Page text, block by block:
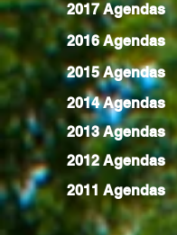
2017 Agendas
2016 Agendas
2015 Agendas
2014 Agendas
2013 Agendas
2012 Agendas
2011 Agendas